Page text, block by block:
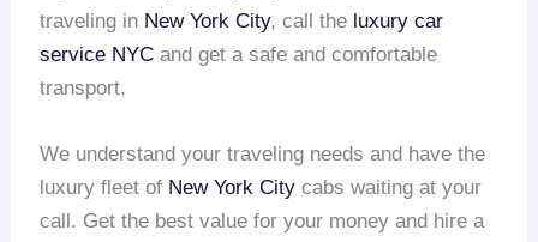
traveling in New York City, call the luxury car
service NYC and get a safe and comfortable
transport.
We understand your traveling needs and have the
luxury fleet of New York City cabs waiting at your
call. Get the best value for your money and hire a